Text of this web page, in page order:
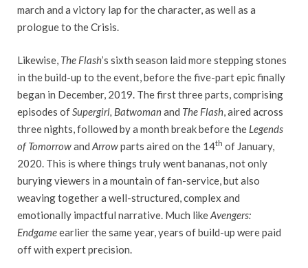
march and a victory lap for the character, as well as a
prologue to the Crisis.
Likewise, The Flash’s sixth season laid more stepping stones
in the build-up to the event, before the five-part epic finally
began in December, 2019. The first three parts, comprising
episodes of Supergirl, Batwomanand The Flash , aired across
three nights, followed by a month break before the Legends
of Tomorrowand Arrowparts aired on the 14th of January,
2020. This is where things truly went bananas, not only
burying viewers in a mountain of fan-service, but also
weaving together a well-structured, complex and
emotionally impactful narrative. Much likeAvengers:
Endgameearlier the same year, years of build-up were paid
off with expert precision.